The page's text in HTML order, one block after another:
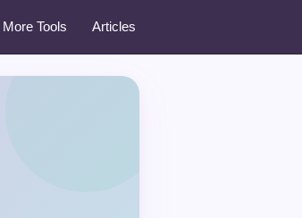
More Tools Articles